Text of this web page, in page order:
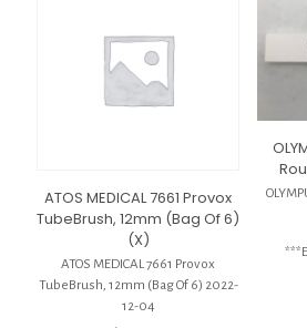
ATOS MEDICAL 7661 Provox
TubeBrush, 12mm (Bag Of 6)
(X)
ATOS MEDICAL 7661 Provox
TubeBrush, 12mm (Bag Of 6) 2022-
12-04